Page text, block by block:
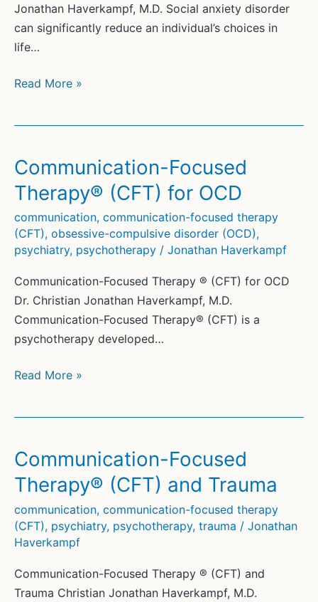
Jonathan Haverkampf, M.D. Social anxiety disorder
can significantly reduce an individual’s choices in
life…
Therapy
Disorder
(5)
Read More »
Communication-Focused
Therapy® (CFT) for OCD
communication, communication-focused therapy
(CFT), obsessive-compulsive disorder (OCD),
psychiatry, psychotherapy / Jonathan Haverkampf
Communication-Focused Therapy ® (CFT) for OCD
Dr. Christian Jonathan Haverkampf, M.D.
Communication-Focused Therapy® (CFT) is a
psychotherapy developed…
Communication-
for
OCD
Read More »
Communication-Focused
Therapy® (CFT) and Trauma
communication, communication-focused therapy
(CFT), psychiatry, psychotherapy, trauma / Jonathan
Haverkampf
Communication-Focused Therapy ® (CFT) and
Trauma Christian Jonathan Haverkampf, M.D.